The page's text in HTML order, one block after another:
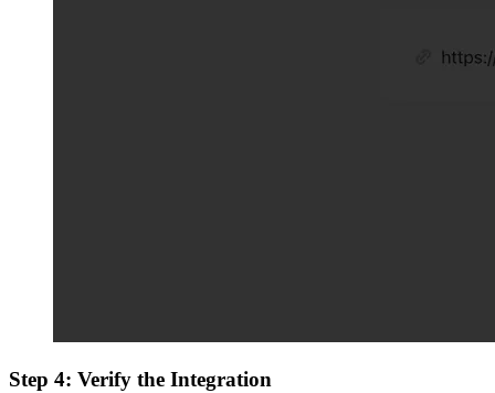
Step 4: Verify the Integration